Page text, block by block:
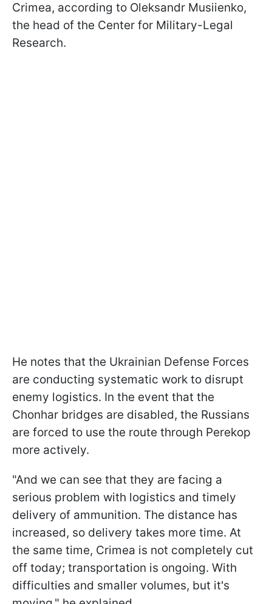
Crimea, according to Oleksandr Musiienko,
the head of the Center for Military-Legal
Research.
He notes that the Ukrainian Defense Forces
are conducting systematic work to disrupt
enemy logistics. In the event that the
Chonhar bridges are disabled, the Russians
are forced to use the route through Perekop
more actively.
"And we can see that they are facing a
serious problem with logistics and timely
delivery of ammunition. The distance has
increased, so delivery takes more time. At
the same time, Crimea is not completely cut
off today; transportation is ongoing. With
difficulties and smaller volumes, but it's